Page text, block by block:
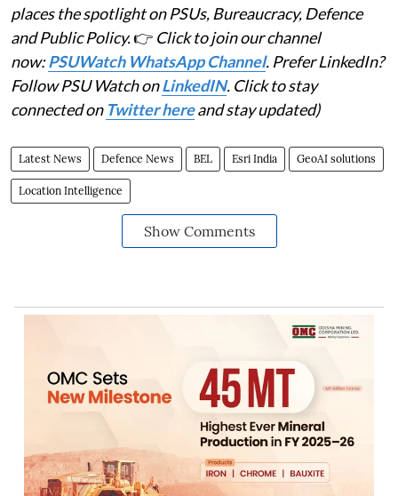
places the spotlight on PSUs, Bureaucracy, Defence
and Public Policy.👉 Click to join our channel
now:PSUWatch WhatsApp Channel. Prefer LinkedIn?
Follow PSU Watch onLinkedIN. Click to stay
connected on Twitter hereand stay updated)
Latest News Defence News BEL Esri India GeoAI solutions
Location Intelligence
Show Comments